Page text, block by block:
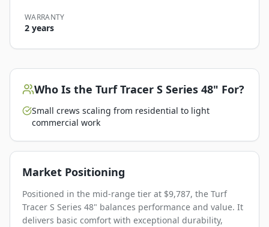
WARRANTY
2 years
Who Is the Turf Tracer S Series 48" For?
Small crews scaling from residential to light
commercial work
Market Positioning
Positioned in the mid-range tier at $9,787, the Turf
Tracer S Series 48" balances performance and value. It
delivers basic comfort with exceptional durability,